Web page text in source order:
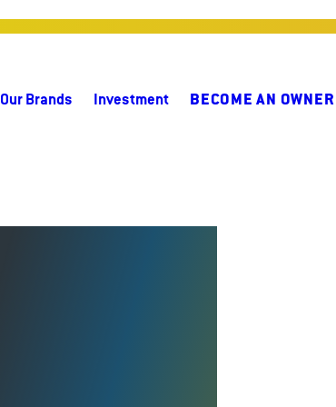
Our Brands Investment BECOME AN OWNER